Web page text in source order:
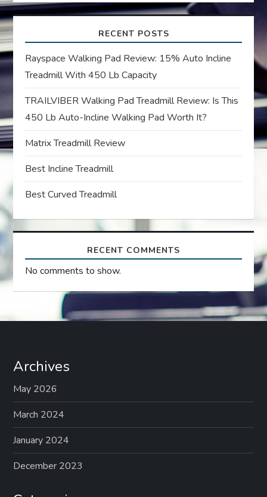
i
g
a
t
i
o
n
RECENT POSTS
Rayspace Walking Pad Review: 15% Auto Incline
Treadmill With 450 Lb Capacity
TRAILVIBER Walking Pad Treadmill Review: Is This
450 Lb Auto-Incline Walking Pad Worth It?
Matrix Treadmill Review
Best Incline Treadmill
Best Curved Treadmill
RECENT COMMENTS
No comments to show.
Archives
May 2026
March 2024
January 2024
December 2023